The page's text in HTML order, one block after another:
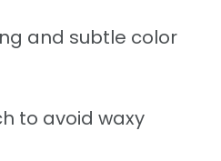
and subtle color
to avoid waxy